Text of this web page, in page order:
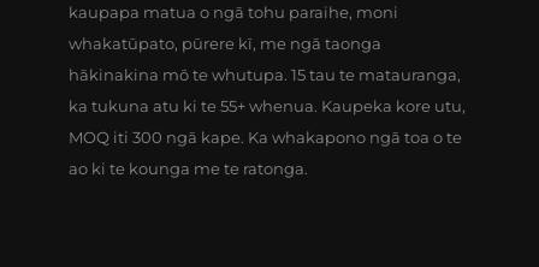
kaupapa matua o ngā tohu paraihe, moni
whakatūpato, pūrere kī, me ngā taonga
hākinakina mō te whutupa. 15 tau te matauranga,
ka tukuna atu ki te 55+ whenua. Kaupeka kore utu,
MOQ iti 300 ngā kape. Ka whakapono ngā toa o te
ao ki te kounga me te ratonga.